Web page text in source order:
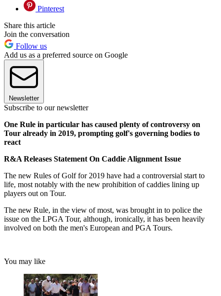
Pinterest
Share this article
Join the conversation
Follow us
Add us as a preferred source on Google
Newsletter
Subscribe to our newsletter
One Rule in particular has caused plenty of controversy on
Tour already in 2019, prompting golf's governing bodies to
react
R&A Releases Statement On Caddie Alignment Issue
The new Rules of Golf for 2019 have had a controversial start to
life, most notably with the new prohibition of caddies lining up
players out on Tour.
The new Rule, in the view of most, was brought in to police the
issue on the LPGA Tour, although, ironically, it has been heavily
involved on both the men's European and PGA Tours.
You may like